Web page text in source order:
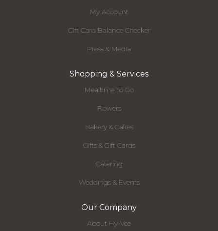
My Account
Gift Card Balance Checker
Press & Media
Shopping & Services
Mealtime To Go
Flowers
Bakery & Cakes
Gifts & Gift Cards
Catering
Weddings & Events
Our Company
About Hy-Vee